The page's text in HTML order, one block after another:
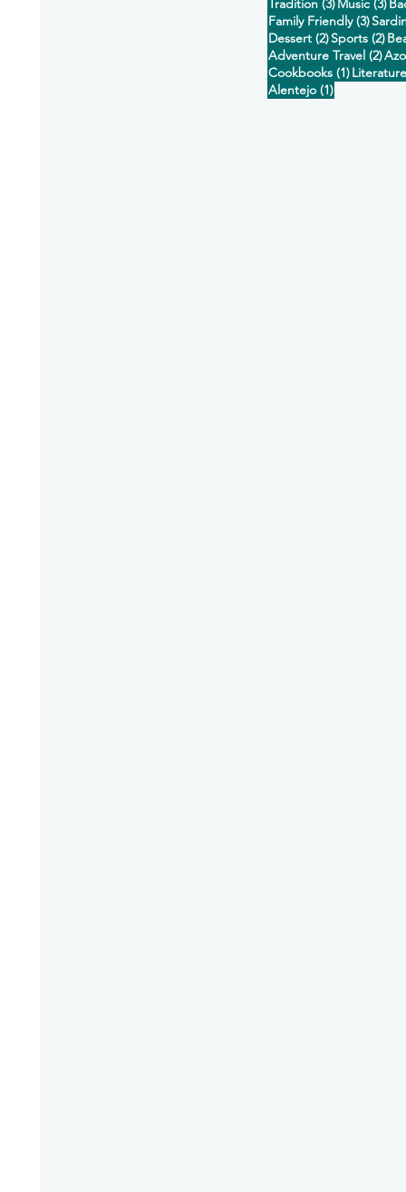
Tradition (3)Music (3)
Family Friendly (3)3
Dessert (2)2 posts
Sports (2)2
Adventure Travel (2)2
Cookbooks (1)1 post
Literature
Alentejo (1)1 post